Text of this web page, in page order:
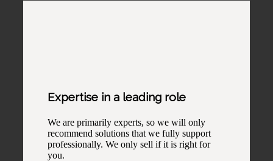
Expertise in a leading role
We are primarily experts, so we will only
recommend solutions that we fully support
professionally. We only sell if it is right for
you.